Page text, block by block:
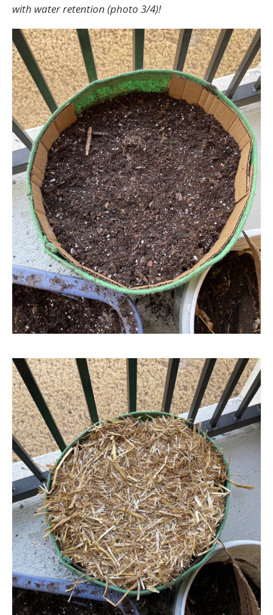
with water retention (photo 3/4)!